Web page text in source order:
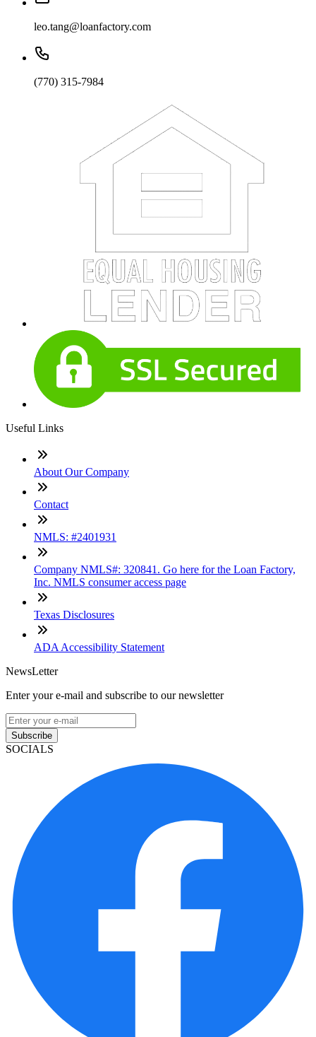
leo.tang@loanfactory.com
(770) 315-7984
Useful Links
About Our Company
Contact
NMLS: #2401931
Company NMLS#: 320841. Go here for the Loan Factory,
Inc. NMLS consumer access page
Texas Disclosures
ADA Accessibility Statement
NewsLetter
Enter your e-mail and subscribe to our newsletter
Subscribe
SOCIALS